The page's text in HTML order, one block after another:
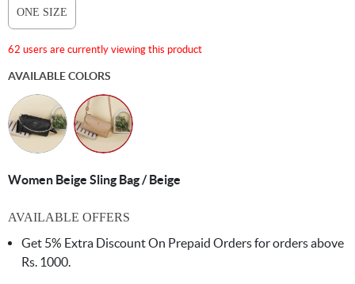
ONE SIZE
62 users are currently viewing this product
AVAILABLE COLORS
Women Beige Sling Bag / Beige
AVAILABLE OFFERS
Get 5% Extra Discount On Prepaid Orders for orders above
Rs. 1000.